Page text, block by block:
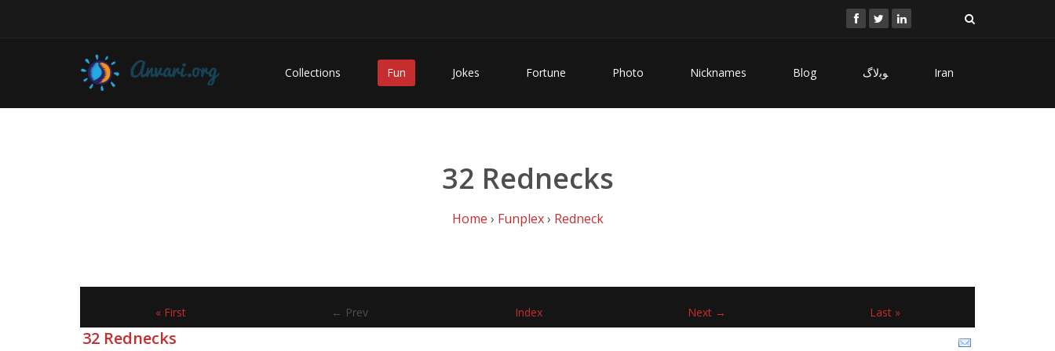
Collections Fun Jokes Fortune Photo Nicknames Blog ﻮﺑﻻگ Iran
32 Rednecks
Home › Funplex› Redneck
« First ← Prev Index Next → Last »
32 Rednecks